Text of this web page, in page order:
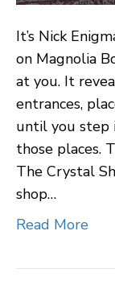
It’s Nick
on Magnolia
at you. It
entrances,
until you step
those places.
The Crystal
shop…
Read More